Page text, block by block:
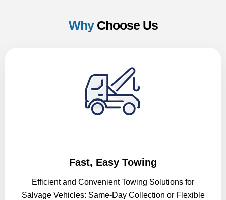
WhyChoose Us
Fast, Easy Towing
Efficient and Convenient Towing Solutions for
Salvage Vehicles: Same-Day Collection or Flexible